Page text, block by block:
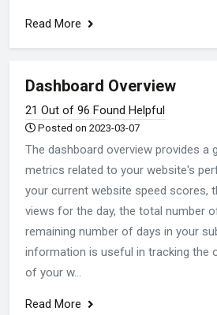
Read More
Dashboard Overview
21 Out of 96 Found Helpful
Posted on 2023-03-07
The dashboard overview provides a
metrics related to your website's
your current website speed scores,
views for the day, the total number
remaining number of days in your
information is useful in tracking the
of your w...
Read More